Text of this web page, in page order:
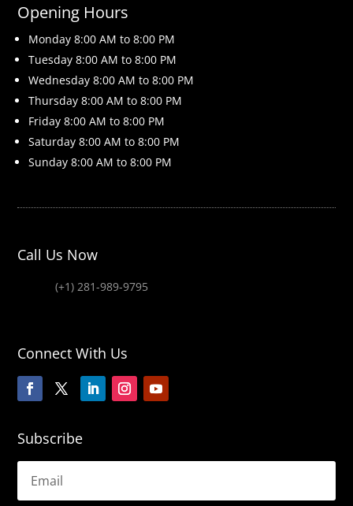
Opening Hours
Monday 8:00 AM to 8:00 PM
Tuesday 8:00 AM to 8:00 PM
Wednesday 8:00 AM to 8:00 PM
Thursday 8:00 AM to 8:00 PM
Friday 8:00 AM to 8:00 PM
Saturday 8:00 AM to 8:00 PM
Sunday 8:00 AM to 8:00 PM
Call Us Now
(+1) 281-989-9795
Connect With Us
Subscribe